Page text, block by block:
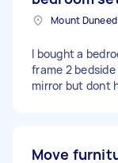
I bought a
frame 2
mirror but dont
Move